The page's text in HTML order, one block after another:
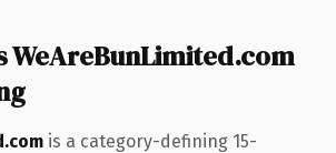
WeAreBunLimited.com
is a category-defining 15-